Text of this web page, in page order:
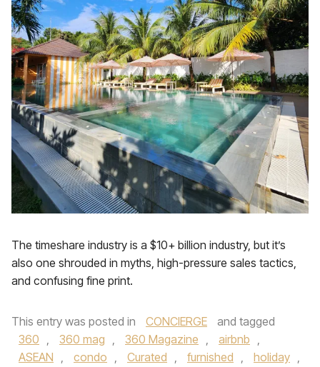
The timeshare industry is a $10+ billion industry, but it’s
also one shrouded in myths, high-pressure sales tactics,
and confusing fine print.
This entry was posted in CONCIERGE
and tagged
360 , 360 mag , 360 Magazine , airbnb ,
ASEAN , condo , Curated , furnished , holiday ,